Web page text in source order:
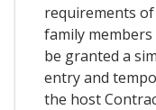
requirements
family
be granted a
entry and
the host